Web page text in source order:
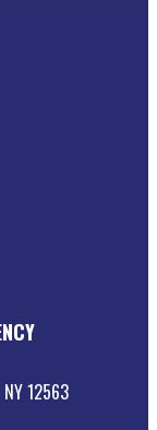
12563